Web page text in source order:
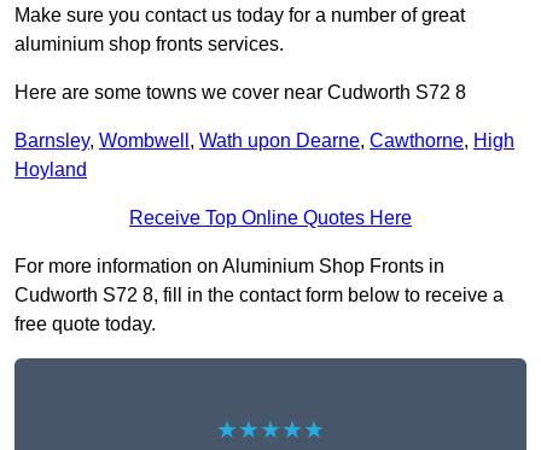
Make sure you contact us today for a number of great
aluminium shop fronts services.
Here are some towns we cover near Cudworth S72 8
Barnsley, Wombwell , Wath upon Dearne, Cawthorne, High
Hoyland
Receive Top Online Quotes Here
For more information on Aluminium Shop Fronts in
Cudworth S72 8, fill in the contact form below to receive a
free quote today.
★★★★★